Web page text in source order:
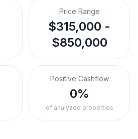
Price Range
$315,000 -
$850,000
Positive Cashflow
0%
of analyzed properties